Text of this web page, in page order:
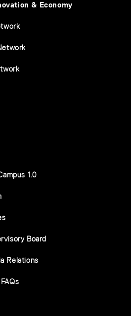
& Economy
1.0
Board
Relations